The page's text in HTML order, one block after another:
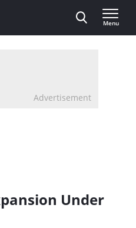
Menu
Advertisement
Under